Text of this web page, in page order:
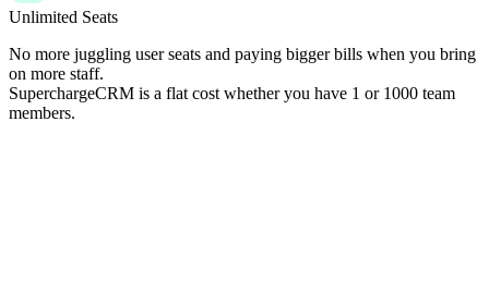
Unlimited Seats
No more juggling user seats and paying bigger bills when you bring
on more staff.
SuperchargeCRM is a flat cost whether you have 1 or 1000 team
members.